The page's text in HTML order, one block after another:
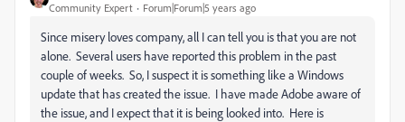
Community Expert Forum|Forum|5 years ago
Since misery loves company, all I can tell you is that you are not
alone. Several users have reported this problem in the past
couple of weeks. So, I suspect it is something like a Windows
update that has created the issue. I have made Adobe aware of
the issue, and I expect that it is being looked into. Here is